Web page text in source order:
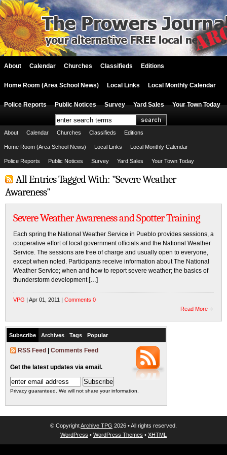
About Calendar Churches Classifieds Editions
Home Room (Area School News) Local Links Local Monthly Calendar
Police Reports Public Notices Survey Yard Sales Your Town Today
About Calendar Churches Classifieds Editions
Home Room (Area School News) Local Links Local Monthly Calendar
Police Reports Public Notices Survey Yard Sales Your Town Today
All Entries Tagged With: "Severe Weather
Awareness"
Severe Weather Awareness and Spotter Training
Each spring the National Weather Service in Pueblo provides sessions, a
cooperative effort of local government officials and the National Weather
Service. The sessions are free of charge and usually open to everyone,
except when noted. Participants receive information about The National
Weather Service; when and how to report severe weather; the basics of
thunderstorm development […]
VPG | Apr 01, 2011 | Comments 0
Read More
Subscribe Archives Tags Popular
RSS Feed Comments Feed
Get the latest updates via email.
Privacy guaranteed. We will not share your information.
© CopyrightArchive TPG 2026 • All rights reserved.
WordPress • WordPress Themes • XHTML